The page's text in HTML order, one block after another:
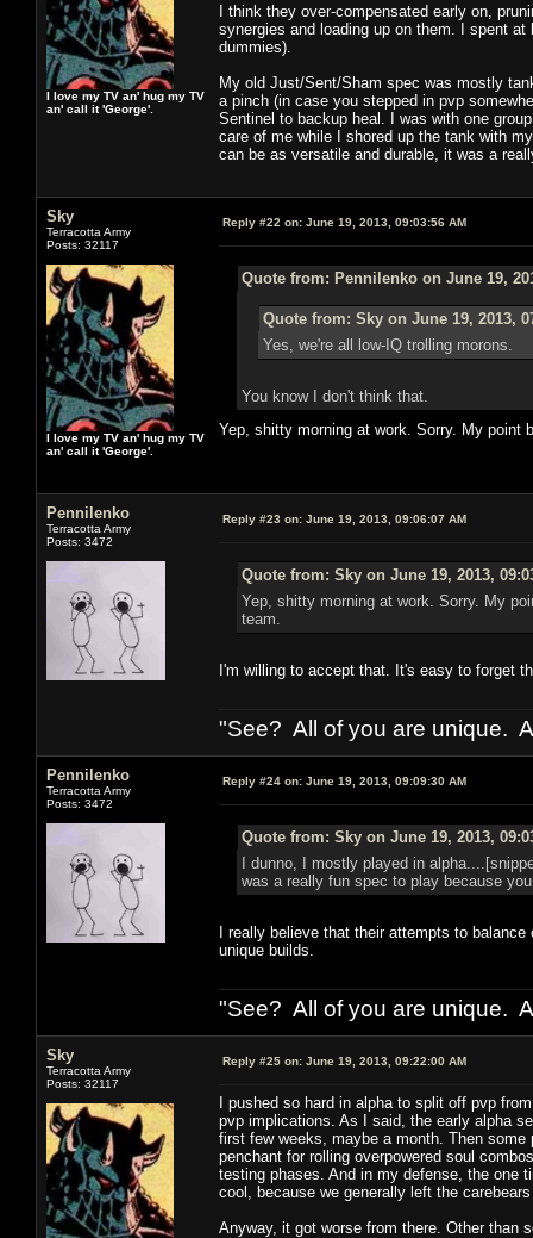
I love my TV an' hug my TV
an' call it 'George'.
I think they over-compensated early on,
synergies and loading up on them. I spent
dummies).
My old Just/Sent/Sham spec was mostly
a pinch (in case you stepped in pvp
Sentinel to backup heal. I was with one
care of me while I shored up the tank with
can be as versatile and durable, it was a
Sky
Terracotta Army
Posts: 32117
I love my TV an' hug my TV
an' call it 'George'.
Reply #22 on: June 19, 2013, 09:03:56 AM
Quote from: Pennilenko on June 19,
Quote from: Sky on June 19, 2013,
Yes, we're all low-IQ trolling morons.
You know I don't think that.
Yep, shitty morning at work. Sorry. My point
Pennilenko
Terracotta Army
Posts: 3472
Reply #23 on: June 19, 2013, 09:06:07 AM
Quote from: Sky on June 19, 2013,
Yep, shitty morning at work. Sorry. My
team.
I'm willing to accept that. It's easy to forget
"See? All of you are unique.
Pennilenko
Terracotta Army
Posts: 3472
Reply #24 on: June 19, 2013, 09:09:30 AM
Quote from: Sky on June 19, 2013,
I dunno, I mostly played in
was a really fun spec to play because
I really believe that their attempts to
unique builds.
"See? All of you are unique.
Sky
Terracotta Army
Posts: 32117
Reply #25 on: June 19, 2013, 09:22:00 AM
I pushed so hard in alpha to split off pvp
pvp implications. As I said, the early alpha
first few weeks, maybe a month. Then
penchant for rolling overpowered soul
testing phases. And in my defense, the one
cool, because we generally left the
Anyway, it got worse from there. Other than